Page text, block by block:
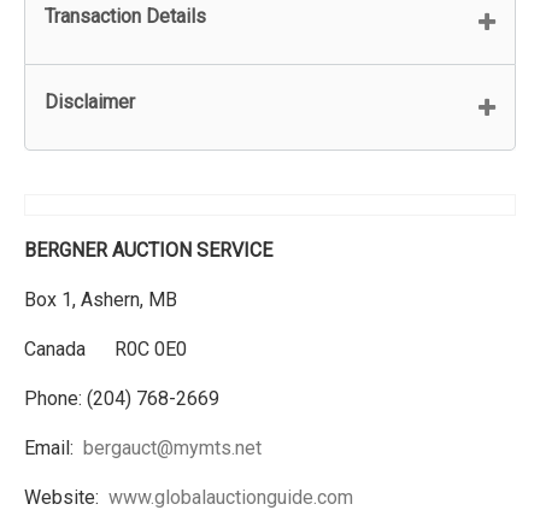
Transaction Details
Disclaimer
BERGNER AUCTION SERVICE
Box 1, Ashern, MB
Canada R0C 0E0
Phone: (204) 768-2669
Email: bergauct@mymts.net
Website: www.globalauctionguide.com